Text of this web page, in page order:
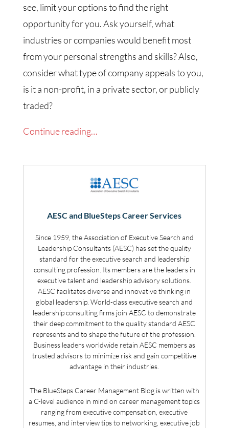
see, limit your options to find the right
opportunity for you. Ask yourself, what
industries or companies would benefit most
from your personal strengths and skills? Also,
consider what type of company appeals to you,
is it a non-profit, in a private sector, or publicly
traded?
Continue reading…
AESC and BlueSteps Career Services
Since 1959, the Association of Executive Search and
Leadership Consultants (AESC) has set the quality
standard for the executive search and leadership
consulting profession. Its members are the leaders in
executive talent and leadership advisory solutions.
AESC facilitates diverse and innovative thinking in
global leadership. World-class executive search and
leadership consulting firms join AESC to demonstrate
their deep commitment to the quality standard AESC
represents and to shape the future of the profession.
Business leaders worldwide retain AESC members as
trusted advisors to minimize risk and gain competitive
advantage in their industries.
The BlueSteps Career Management Blog is written with
a C-level audience in mind on career management topics
ranging from executive compensation, executive
resumes, and interview tips to networking, executive job